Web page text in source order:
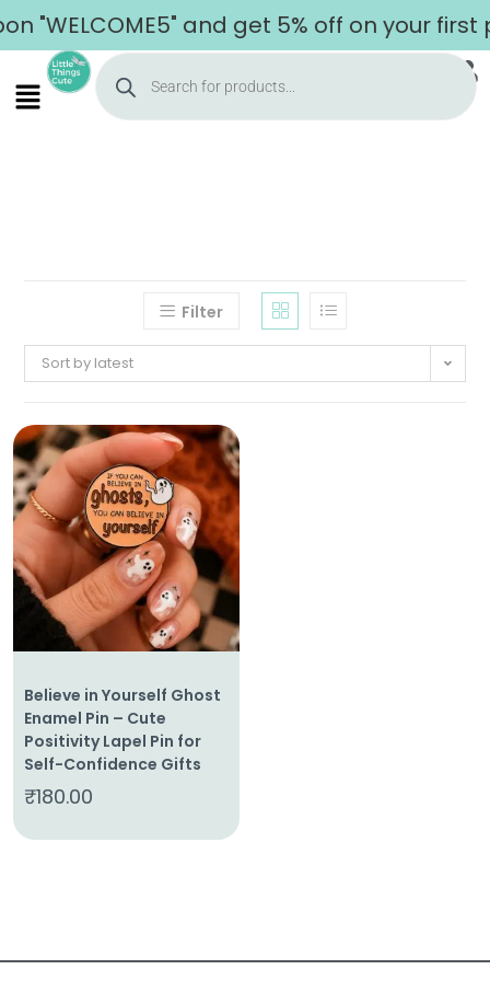
"WELCOME5" and get 5% off on your first
Home
About
Us
Shop
Cart
Contact
Filter
Sort by latest
Believe in Yourself Ghost
Enamel Pin – Cute
Positivity Lapel Pin for
Self-Confidence Gifts
₹180.00